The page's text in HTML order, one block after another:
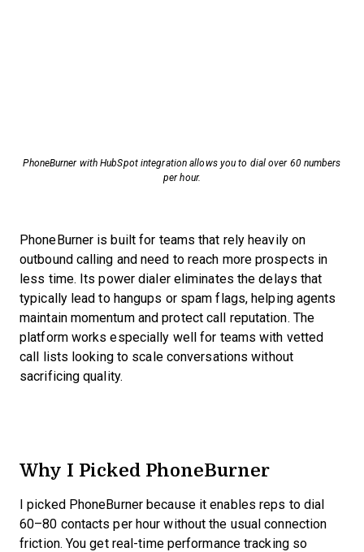
PhoneBurner with HubSpot integration allows you to dial over 60 numbers
per hour.
PhoneBurner is built for teams that rely heavily on
outbound calling and need to reach more prospects in
less time. Its power dialer eliminates the delays that
typically lead to hangups or spam flags, helping agents
maintain momentum and protect call reputation. The
platform works especially well for teams with vetted
call lists looking to scale conversations without
sacrificing quality.
Why I Picked PhoneBurner
I picked PhoneBurner because it enables reps to dial
60–80 contacts per hour without the usual connection
friction. You get real-time performance tracking so